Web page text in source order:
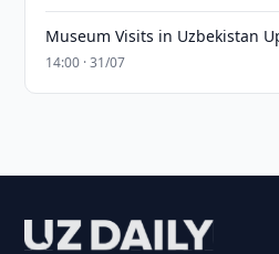
Museum Visits in Uzbekistan
14:00 · 31/07